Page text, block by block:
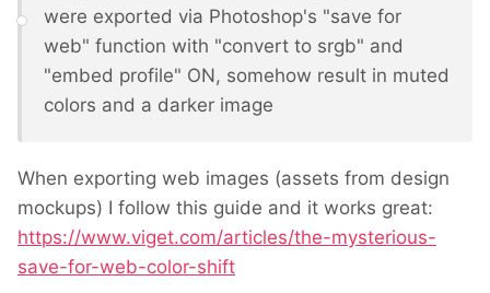
were exported via Photoshop's "save for
web" function with "convert to srgb" and
"embed profile" ON, somehow result in muted
colors and a darker image
When exporting web images (assets from design
mockups) I follow this guide and it works great:
https://www.viget.com/articles/the-mysterious-
save-for-web-color-shift